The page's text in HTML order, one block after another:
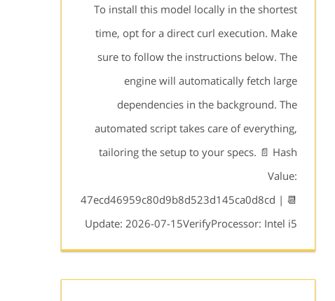
To install this model locally in the shortest
time, opt for a direct curl execution. Make
sure to follow the instructions below. The
engine will automatically fetch large
dependencies in the background. The
automated script takes care of everything,
tailoring the setup to your specs. 📄 Hash
Value:
47ecd46959c80d9b8d523d145ca0d8cd | 📆
Update: 2026-07-15VerifyProcessor: Intel i5